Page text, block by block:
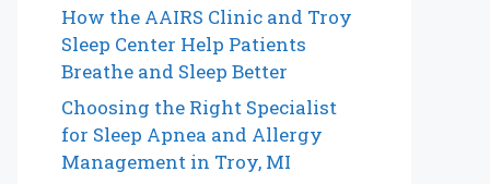
How the AAIRS Clinic and Troy
Sleep Center Help Patients
Breathe and Sleep Better
Choosing the Right Specialist
for Sleep Apnea and Allergy
Management in Troy, MI